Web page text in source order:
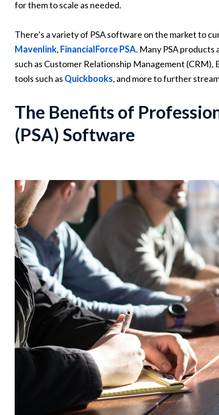
for them to scale as needed.
There’s a variety of PSA software on the market to
Mavenlink, FinancialForce PSA. Many PSA
such as Customer Relationship Management
tools such as Quickbooks, and more to further
The Benefits of
(PSA) Software